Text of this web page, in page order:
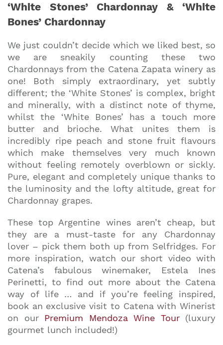
‘White Stones’ Chardonnay & ‘White
Bones’ Chardonnay
We just couldn’t decide which we liked best, so
we are sneakily counting these two
Chardonnays from the Catena Zapata winery as
one! Both simply extraordinary, yet subtly
different; the ‘White Stones’ is complex, bright
and minerally, with a distinct note of thyme,
whilst the ‘White Bones’ has a touch more
butter and brioche. What unites them is
incredibly ripe peach and stone fruit flavours
which make themselves very much known
without feeling remotely overblown or sickly.
Pure, elegant and completely unique thanks to
the luminosity and the lofty altitude, great for
Chardonnay grapes.
These top Argentine wines aren’t cheap, but
they are a must-taste for any Chardonnay
lover – pick them both up from Selfridges. For
more inspiration, watch our short video with
Catena’s fabulous winemaker, Estela Ines
Perinetti, to find out more about the Catena
way of life … and if you’re feeling inspired,
book an exclusive visit to Catena with Winerist
on our Premium Mendoza Wine Tour(luxury
gourmet lunch included!)